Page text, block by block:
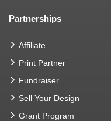
Partnerships
Affiliate
Print Partner
Fundraiser
Sell Your Design
Grant Program